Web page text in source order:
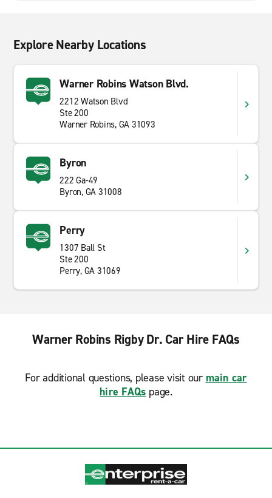
Explore Nearby Locations
Warner Robins Watson Blvd.
2212 Watson Blvd
Ste 200
Warner Robins, GA 31093
Byron
222 Ga-49
Byron, GA 31008
Perry
1307 Ball St
Ste 200
Perry, GA 31069
Warner Robins Rigby Dr. Car Hire FAQs
For additional questions, please visit our main car
hire FAQs page.